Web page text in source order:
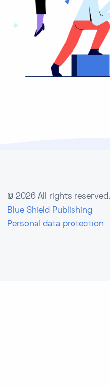
© 2026 All rights reserved.
Blue Shield Publishing
Personal data protection